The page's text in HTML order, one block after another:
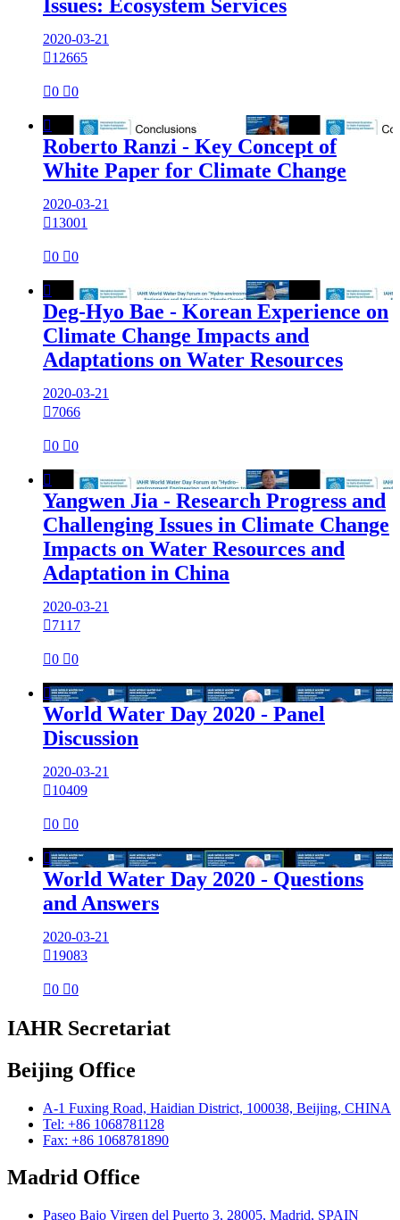
Issues: Ecosystem Services
2020-03-21
12665
0 0

Roberto Ranzi - Key Concept of
White Paper for Climate Change
2020-03-21
13001
0 0

Deg-Hyo Bae - Korean Experience on
Climate Change Impacts and
Adaptations on Water Resources
2020-03-21
7066
0 0

Yangwen Jia - Research Progress and
Challenging Issues in Climate Change
Impacts on Water Resources and
Adaptation in China
2020-03-21
7117
0 0

World Water Day 2020 - Panel
Discussion
2020-03-21
10409
0 0

World Water Day 2020 - Questions
and Answers
2020-03-21
19083
0 0
IAHR Secretariat
Beijing Office
A-1 Fuxing Road, Haidian District, 100038, Beijing, CHINA
Tel: +86 1068781128
Fax: +86 1068781890
Madrid Office
Paseo Bajo Virgen del Puerto 3, 28005, Madrid, SPAIN